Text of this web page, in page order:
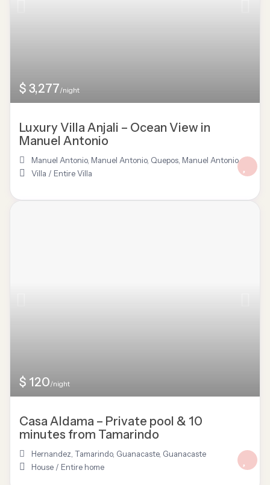
$ 3,277/night
Luxury Villa Anjali – Ocean View in
Manuel Antonio
Manuel Antonio, Manuel Antonio, Quepos Manuel Antonio
Villa / Entire Villa
$ 120/night
Casa Aldama – Private pool & 10
minutes from Tamarindo
Hernandez, Tamarindo, Guanacaste, Guanacaste
House / Entire home